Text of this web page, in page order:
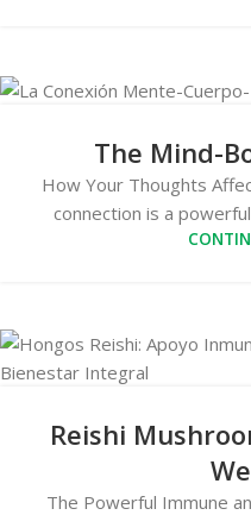
The Mind-
How Your Thoughts
connection is a
Reishi
The Powerful Immune